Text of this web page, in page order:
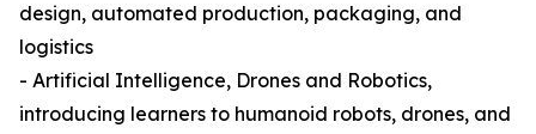
design, automated production, packaging, and
logistics
- Artificial Intelligence, Drones and Robotics,
introducing learners to humanoid robots, drones, and